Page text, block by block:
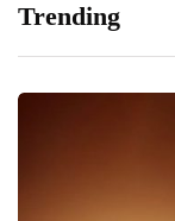
Trending